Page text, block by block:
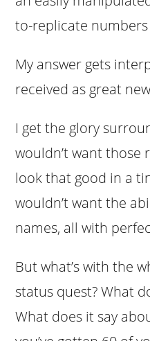
to-replicate numbers
My answer gets
received as great
I get the glory
wouldn’t want those
look that good in a
wouldn’t want the
names, all with
But what’s with the
status quest? What
What does it say